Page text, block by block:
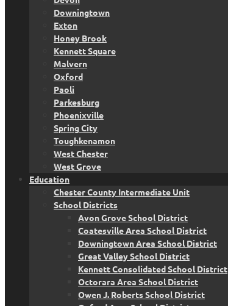
Downingtown
Exton
Honey Brook
Kennett Square
Malvern
Oxford
Paoli
Parkesburg
Phoenixville
Spring City
Toughkenamon
West Chester
West Grove
Education
Chester County Intermediate Unit
School Districts
Avon Grove School District
Coatesville Area School District
Downingtown Area School District
Great Valley School District
Kennett Consolidated School District
Octorara Area School District
Owen J. Roberts School District